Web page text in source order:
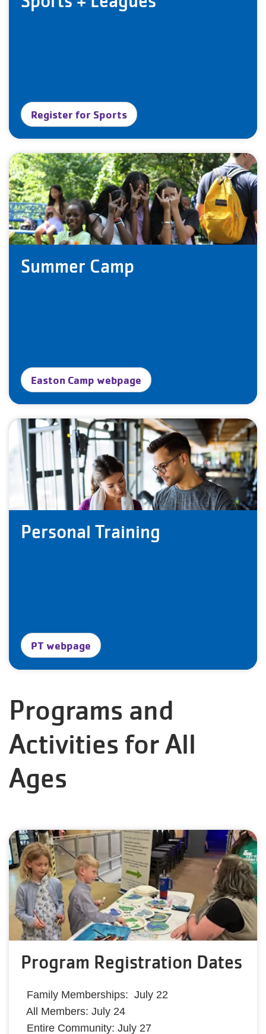
Register for Sports
Summer Camp
Easton Camp webpage
Personal Training
PT webpage
Programs and
Activities for All
Ages
Program Registration Dates
Family Memberships: July 22
All Members: July 24
Entire Community: July 27